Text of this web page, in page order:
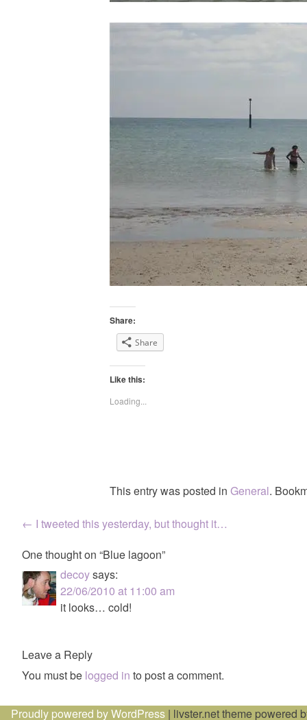
Share:
Share
Like this:
Loading...
This entry was posted in General.
Post
navigation
← I tweeted this yesterday, but thought it…
One thought on “Blue lagoon”
decoysays:
22/06/2010 at 11:00 am
it looks… cold!
Leave a Reply
You must be logged in to post a comment.
Proudly powered by WordPress | livster.net theme powered